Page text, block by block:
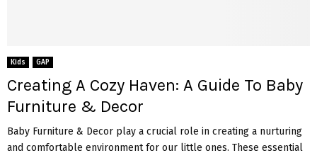
Kids GAP
Creating A Cozy Haven: A Guide To Baby
Furniture & Decor
Baby Furniture & Decor play a crucial role in creating a nurturing
and comfortable environment for our little ones. These essential